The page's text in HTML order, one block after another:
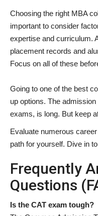
Choosing the right MBA
important to consider
expertise and curriculum.
placement records and
Focus on all of these
Going to one of the best
up options. The
exams, is long. But keep
Evaluate numerous
path for yourself. Dive in
Frequently
Questions
Is the CAT exam tough?